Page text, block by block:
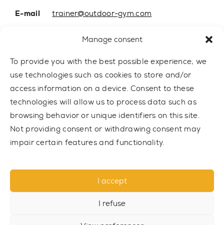
Manage consent
To provide you with the best possible experience, we
use technologies such as cookies to store and/or
access information on a device. Consent to these
technologies will allow us to process data such as
browsing behavior or unique identifiers on this site.
Not providing consent or withdrawing consent may
impair certain features and functionality.
I accept
I refuse
E-mail
trainer@outdoor-gym.com